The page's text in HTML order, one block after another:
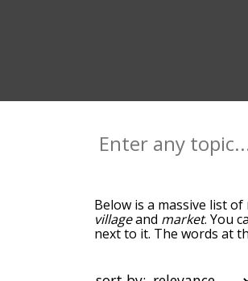
Below is a massive list of
villageand market. You
next to it. The words at
the words